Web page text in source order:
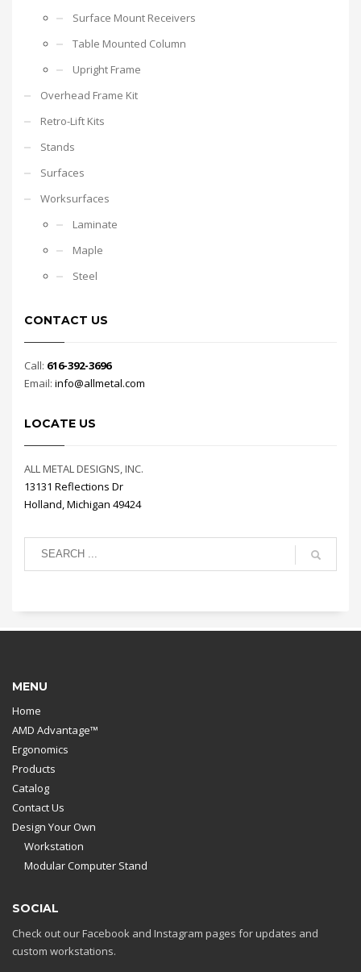
Surface Mount Receivers
Table Mounted Column
Upright Frame
Overhead Frame Kit
Retro-Lift Kits
Stands
Surfaces
Worksurfaces
Laminate
Maple
Steel
CONTACT US
Call: 616-392-3696
Email: info@allmetal.com
LOCATE US
ALL METAL DESIGNS, INC.
13131 Reflections Dr
Holland, Michigan 49424
MENU
Home
AMD Advantage™
Ergonomics
Products
Catalog
Contact Us
Design Your Own
Workstation
Modular Computer Stand
SOCIAL
Check out our Facebook and Instagram pages for updates and
custom workstations.